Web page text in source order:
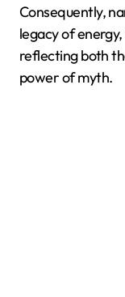
Consequently,
legacy of
reflecting both
power of myth.